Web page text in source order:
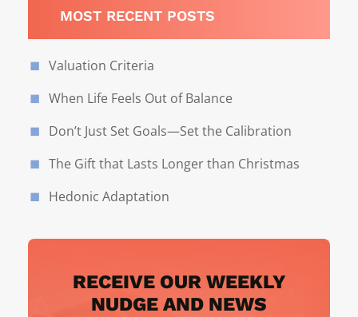
MOST RECENT POSTS
Valuation Criteria
When Life Feels Out of Balance
Don’t Just Set Goals—Set the Calibration
The Gift that Lasts Longer than Christmas
Hedonic Adaptation
RECEIVE OUR WEEKLY
NUDGE AND NEWS